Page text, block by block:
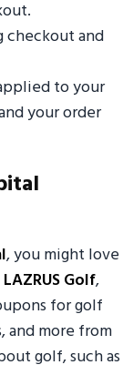
checkout and
to your
your order
, you might love
LAZRUS Golf,
for golf
and more from
golf, such as